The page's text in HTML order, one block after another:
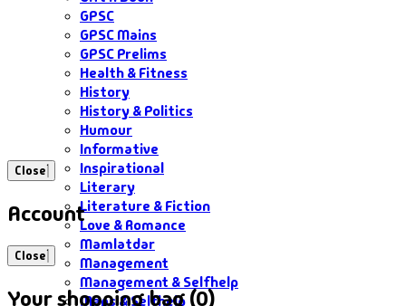
GPSC
GPSC Mains
GPSC Prelims
Health & Fitness
History
History & Politics
Humour
Informative
Inspirational
Literary
Literature & Fiction
Love & Romance
Mamlatdar
Management
Management & Selfhelp
Maps & Selfhelp
Close
Account
Close
Your shopping bag (0)